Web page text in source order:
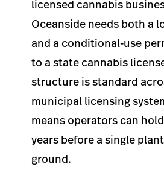
licensed cannabis
Oceanside needs both a
and a conditional-use
to a state cannabis
structure is standard
municipal licensing
means operators can
years before a single
ground.